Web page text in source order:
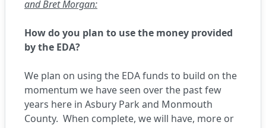
and Bret Morgan:
How do you plan to use the money provided
by the EDA?
We plan on using the EDA funds to build on the
momentum we have seen over the past few
years here in Asbury Park and Monmouth
County. When complete, we will have, more or